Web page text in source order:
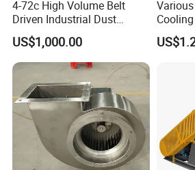
cabin,the air being transported
salts of marine air and a small
battery.The temperature of the
transported shall not exceed
4-72c High Volume Belt
Driven Industrial Dust
Removal and Ventilation
Centrifugal Fan
US$1,000.00